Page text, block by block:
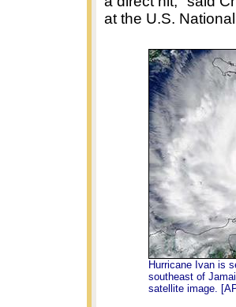
at the U.S.
Hurricane Ivan is
southeast of
satellite image.